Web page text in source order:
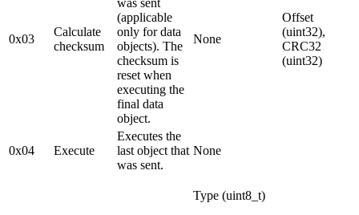
0x03
Calculate
checksum
was sent
(applicable
only for data
objects). The
checksum is
reset when
executing the
final data
object.
None
Offset
(uint32),
CRC32
(uint32)
0x04 Execute
Executes the
last object that
was sent.
None
Type (uint8_t)